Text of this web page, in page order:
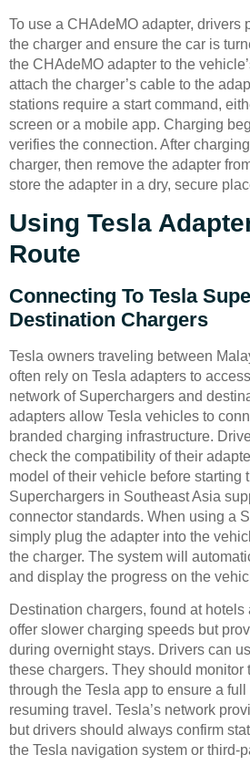
To use a CHAdeMO adapter, drivers
the charger and ensure the car is
the CHAdeMO adapter to the
attach the charger’s cable to the
stations require a start command,
screen or a mobile app. Charging
verifies the connection. After
charger, then remove the adapter
store the adapter in a dry, secure
Using Tesla
Route
Connecting To Tesla
Destination Chargers
Tesla owners traveling between
often rely on Tesla adapters to
network of Superchargers and
adapters allow Tesla vehicles to
branded charging infrastructure.
check the compatibility of their
model of their vehicle before starting
Superchargers in Southeast Asia
connector standards. When using a
simply plug the adapter into the
the charger. The system will
and display the progress on the
Destination chargers, found at
offer slower charging speeds but
during overnight stays. Drivers can
these chargers. They should monitor
through the Tesla app to ensure a
resuming travel. Tesla’s network
but drivers should always confirm
the Tesla navigation system or third-